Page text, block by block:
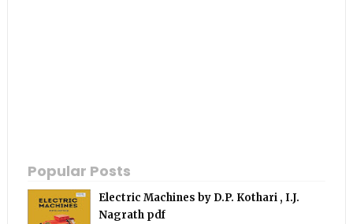
Popular Posts
Electric Machines by D.P. Kothari , I.J.
Nagrath pdf